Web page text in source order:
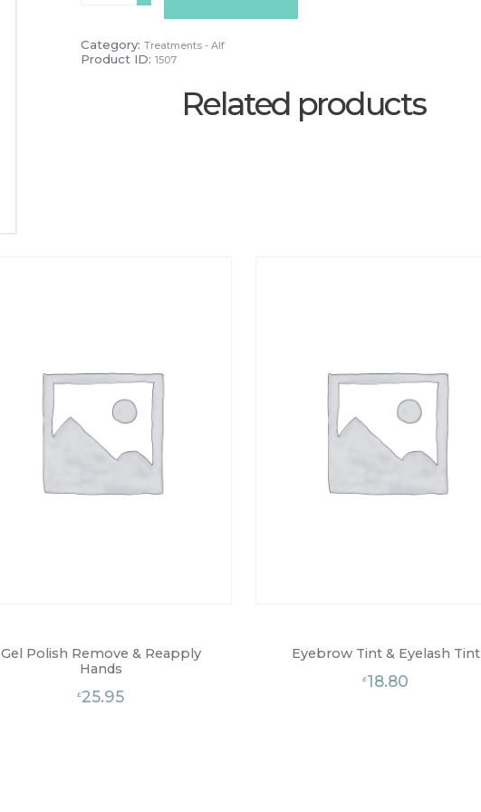
Infill
quantity
Category: Treatments - Alf
Product ID: 1507
Related products
Gel Polish Remove & Reapply
Hands
£25.95
Eyebrow Tint & Eyelash Tint
£18.80